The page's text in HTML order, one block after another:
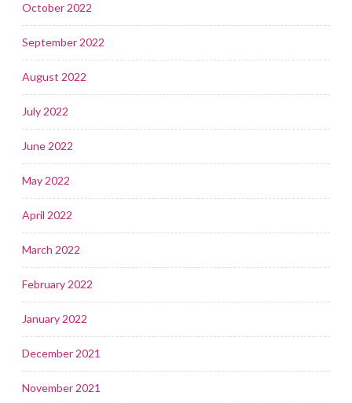
October 2022
September 2022
August 2022
July 2022
June 2022
May 2022
April 2022
March 2022
February 2022
January 2022
December 2021
November 2021